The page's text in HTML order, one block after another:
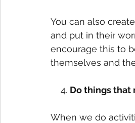
You can also
and put in their
encourage this to
themselves and
    4.
Do things that
When we do